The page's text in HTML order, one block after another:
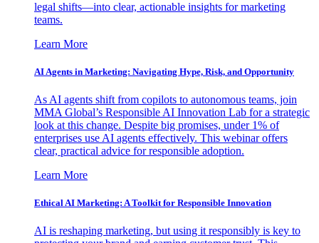
legal shifts—into clear, actionable insights for marketing
teams.
Learn More
AI Agents in Marketing: Navigating Hype, Risk, and Opportunity
As AI agents shift from copilots to autonomous teams, join
MMA Global’s Responsible AI Innovation Lab for a strategic
look at this change. Despite big promises, under 1% of
enterprises use AI agents effectively. This webinar offers
clear, practical advice for responsible adoption.
Learn More
Ethical AI Marketing: A Toolkit for Responsible Innovation
AI is reshaping marketing, but using it responsibly is key to